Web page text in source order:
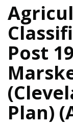
Post
Plan)